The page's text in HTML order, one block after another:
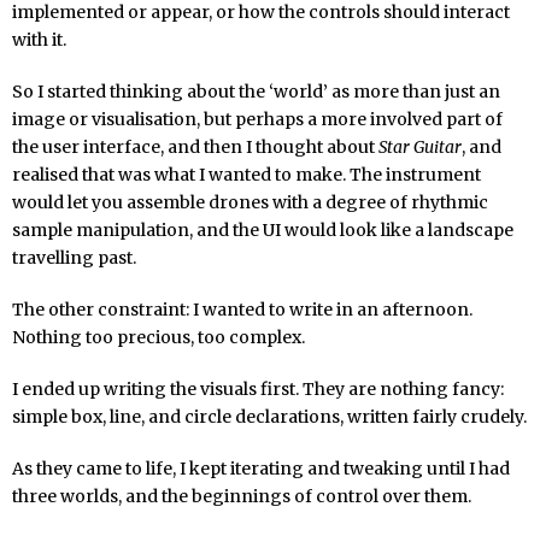
implemented or appear, or how the controls should interact
with it.
So I started thinking about the ‘world’ as more than just an
image or visualisation, but perhaps a more involved part of
the user interface, and then I thought aboutStar Guitar, and
realised that was what I wanted to make. The instrument
would let you assemble drones with a degree of rhythmic
sample manipulation, and the UI would look like a landscape
travelling past.
The other constraint: I wanted to write in an afternoon.
Nothing too precious, too complex.
I ended up writing the visuals first. They are nothing fancy:
simple box, line, and circle declarations, written fairly crudely.
As they came to life, I kept iterating and tweaking until I had
three worlds, and the beginnings of control over them.